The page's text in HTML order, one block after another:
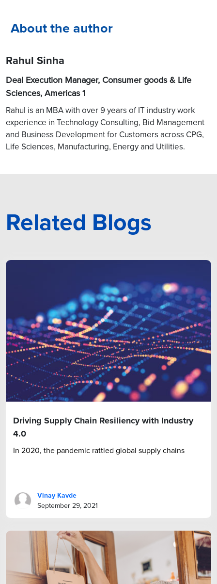
About the author
Rahul Sinha
Deal Execution Manager, Consumer goods & Life
Sciences, Americas 1
Rahul is an MBA with over 9 years of IT industry work
experience in Technology Consulting, Bid Management
and Business Development for Customers across CPG,
Life Sciences, Manufacturing, Energy and Utilities.
Related Blogs
Driving Supply Chain Resiliency with Industry
4.0
In 2020, the pandemic rattled global supply chains
Vinay Kavde
September 29, 2021